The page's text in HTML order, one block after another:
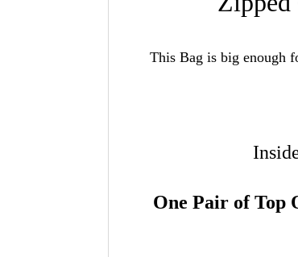
This Bag is big enough
One Pair of Top